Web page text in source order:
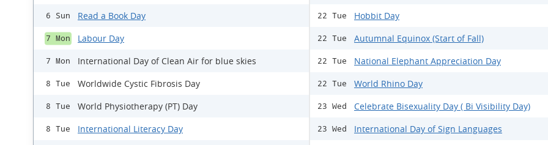
6 Sun Read a Book Day
7 Mon Labour Day
7 Mon International Day of Clean Air for blue skies
8 Tue Worldwide Cystic Fibrosis Day
8 Tue World Physiotherapy (PT) Day
8 Tue International Literacy Day
22 Tue Hobbit Day
22 Tue Autumnal Equinox (Start of Fall)
22 Tue National Elephant Appreciation Day
22 Tue World Rhino Day
23 Wed Celebrate Bisexuality Day ( Bi Visibility Day)
23 Wed International Day of Sign Languages